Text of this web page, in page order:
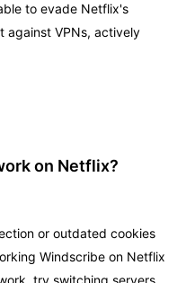
to evade Netflix's
against VPNs, actively
on Netflix?
or outdated cookies
Windscribe on Netflix